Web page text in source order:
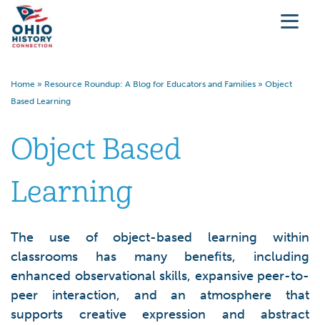
Home » Resource Roundup: A Blog for Educators and Families » Object
Based Learning
Object Based
Learning
The use of object-based learning within
classrooms has many benefits, including
enhanced observational skills, expansive peer-to-
peer interaction, and an atmosphere that
supports creative expression and abstract